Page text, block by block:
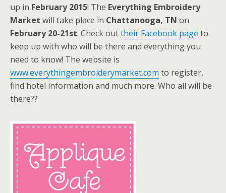
up in February 2015! The Everything Embroidery
Market will take place in Chattanooga, TN on
February 20-21st. Check outtheir Facebook page to
keep up with who will be there and everything you
need to know! The website is
www.everythingembroiderymarket.com to register,
find hotel information and much more. Who all will be
there??